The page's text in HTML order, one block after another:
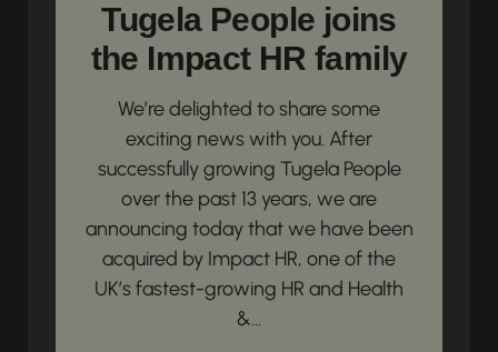
Tugela People joins
the Impact HR family
We’re delighted to share some
exciting news with you. After
successfully growing Tugela People
over the past 13 years, we are
announcing today that we have been
acquired by Impact HR, one of the
UK’s fastest-growing HR and Health
&...